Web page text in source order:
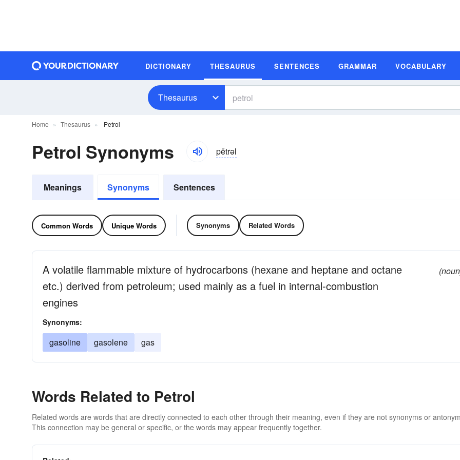
DICTIONARY THESAURUS SENTENCES GRAMMAR VOCABULARY
Thesaurus
Home Thesaurus Petrol
Petrol Synonyms pĕtrəl
Meanings Synonyms Sentences
Common Words Unique Words Synonyms Related Words
A volatile flammable mixture of hydrocarbons (hexane and heptane and octane
etc.) derived from petroleum; used mainly as a fuel in internal-combustion
engines
Synonyms:
gasoline gasolene gas
Words Related to Petrol
Related words are words that are directly connected to each other through their meaning, even if they are not synonyms or
This connection may be general or specific, or the words may appear frequently together.